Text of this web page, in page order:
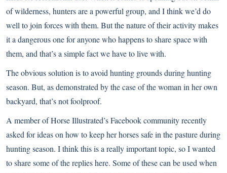
of wilderness, hunters are a powerful group, and I think we’d do
well to join forces with them. But the nature of their activity makes
it a dangerous one for anyone who happens to share space with
them, and that’s a simple fact we have to live with.
The obvious solution is to avoid hunting grounds during hunting
season. But, as demonstrated by the case of the woman in her own
backyard, that’s not foolproof.
A member ofHorse Illustrated’s Facebook communityrecently
asked for ideas on how to keep her horses safe in the pasture during
hunting season. I think this is a really important topic, so I wanted
to share some of the replies here. Some of these can be used when